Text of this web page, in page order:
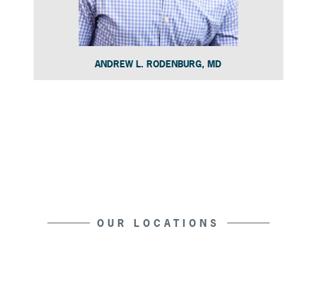
ANDREW L. RODENBURG, MD
OUR LOCATIONS